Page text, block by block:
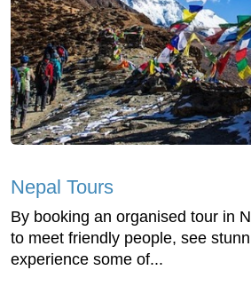
Nepal Tours
By booking an organised tour in
to meet friendly people, see
experience some of...